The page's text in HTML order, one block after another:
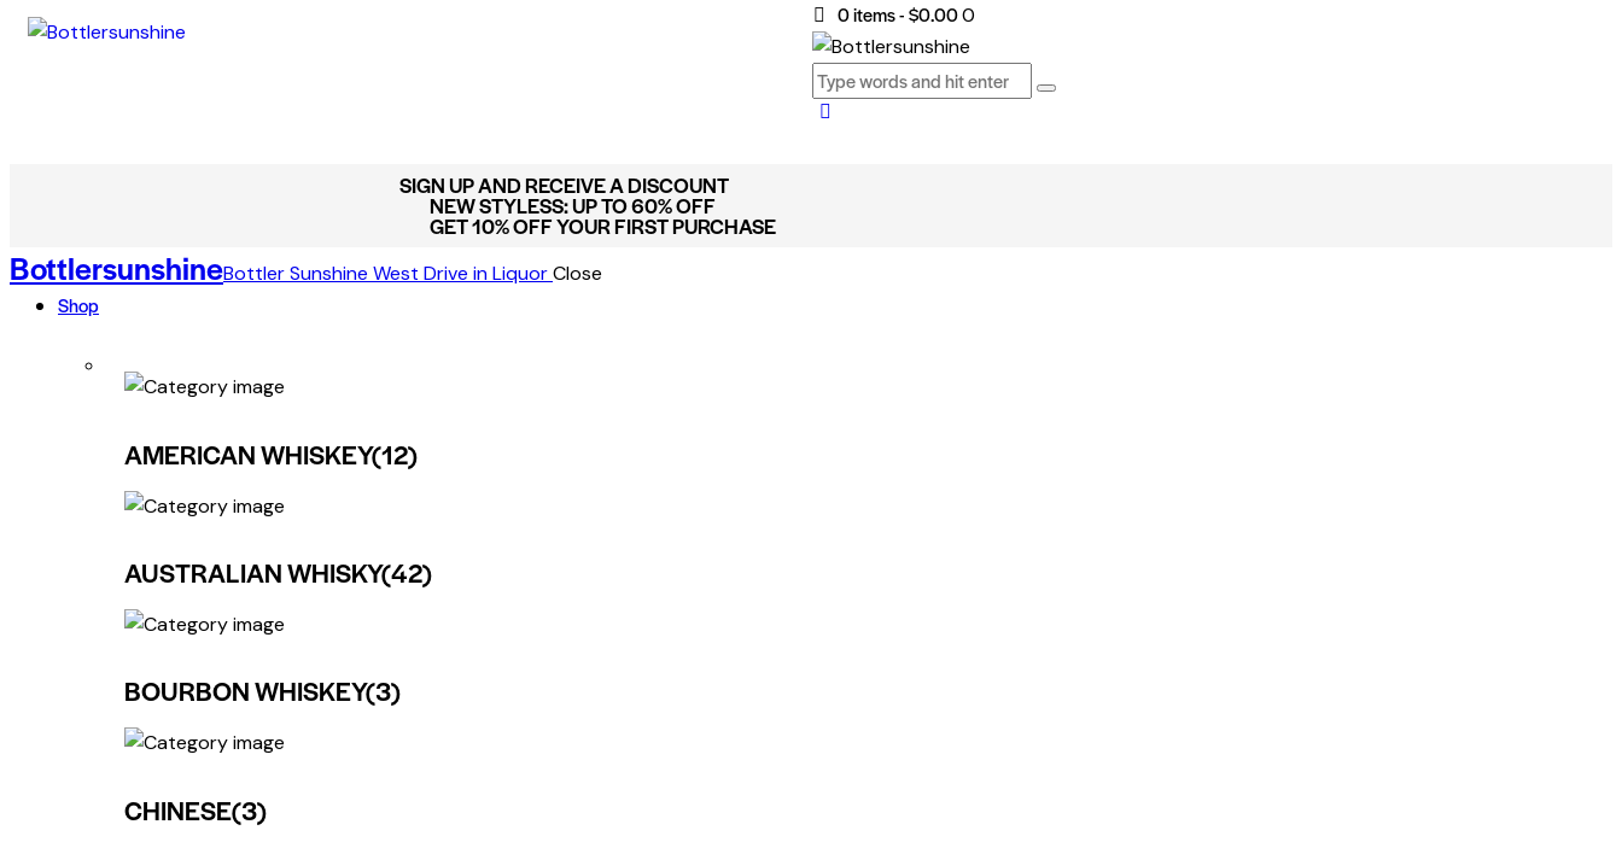
0 items-$0.000
SIGN UP AND RECEIVE A DISCOUNT
NEW STYLESS: UP TO 60% OFF
GET 10% OFF YOUR FIRST PURCHASE
BottlersunshineBottler Sunshine West Drive in LiquorClose
Shop
AMERICAN WHISKEY(12)
AUSTRALIAN WHISKY(42)
BOURBON WHISKEY(3)
CHINESE(3)